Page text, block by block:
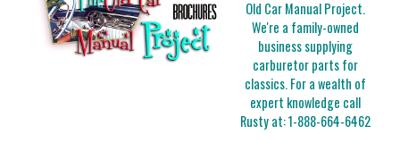
Old Car Manual Project.
We're a family-owned
business supplying
carburetor parts for
classics. For a wealth of
expert knowledge call
Rusty at:1-888-664-6462